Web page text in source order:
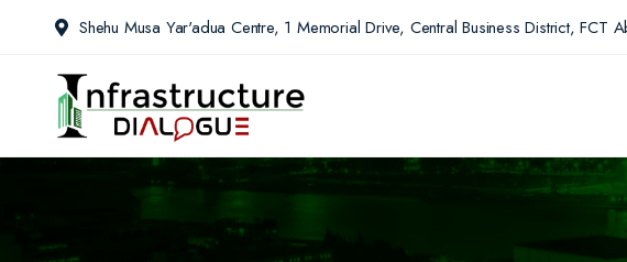
Shehu Musa Yar'adua Centre, 1 Memorial Drive, Central Business District, FCT